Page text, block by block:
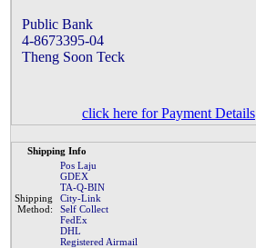
Public Bank
4-8673395-04
Theng Soon Teck
click here for Payment Details
Shipping Info
Shipping
Method:
Pos Laju
GDEX
TA-Q-BIN
City-Link
Self Collect
FedEx
DHL
Registered Airmail